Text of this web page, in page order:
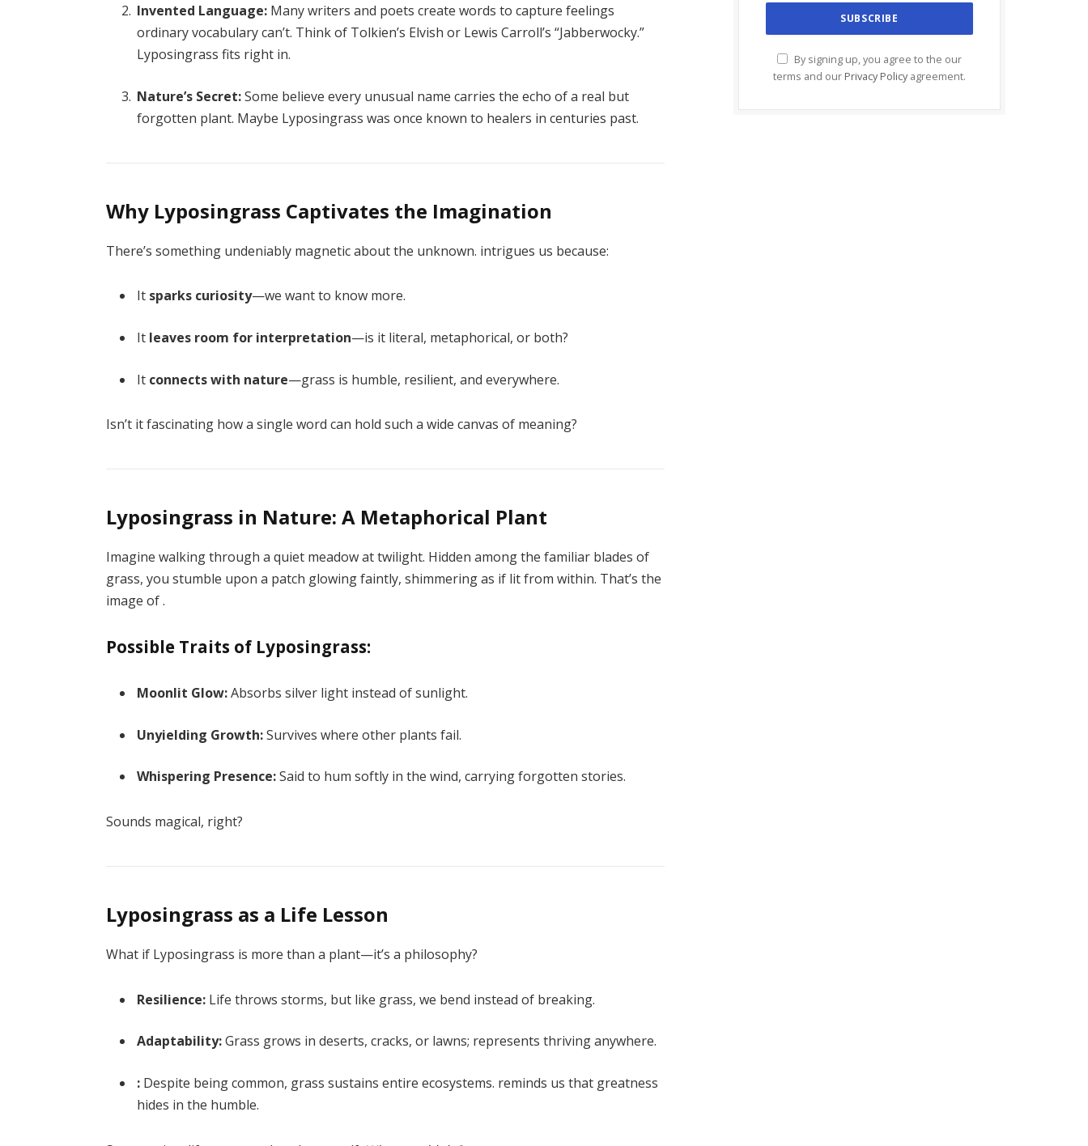
Invented Language: Many writers and poets create words to capture feelings
ordinary vocabulary can’t. Think of Tolkien’s Elvish or Lewis Carroll’s “Jabberwocky.”
Lyposingrass fits right in.
Nature’s Secret:Some believe every unusual name carries the echo of a real but
forgotten plant. Maybe Lyposingrass was once known to healers in centuries past.
Why Lyposingrass Captivates the Imagination
There’s something undeniably magnetic about the unknown. intrigues us because:
It sparks curiosity—we want to know more.
It leaves room for interpretation—is it literal, metaphorical, or both?
It connects with nature—grass is humble, resilient, and everywhere.
Isn’t it fascinating how a single word can hold such a wide canvas of meaning?
Lyposingrass in Nature: A Metaphorical Plant
Imagine walking through a quiet meadow at twilight. Hidden among the familiar blades of
grass, you stumble upon a patch glowing faintly, shimmering as if lit from within. That’s the
image of .
Possible Traits of Lyposingrass:
Moonlit Glow:Absorbs silver light instead of sunlight.
Unyielding Growth:Survives where other plants fail.
Whispering Presence:Said to hum softly in the wind, carrying forgotten stories.
Sounds magical, right?
Lyposingrass as a Life Lesson
What if Lyposingrass is more than a plant—it’s a philosophy?
Resilience: Life throws storms, but like grass, we bend instead of breaking.
Adaptability:Grass grows in deserts, cracks, or lawns; represents thriving anywhere.
: Despite being common, grass sustains entire ecosystems. reminds us that greatness
hides in the humble.
By signing up, you agree to the our
terms and our Privacy Policy agreement.